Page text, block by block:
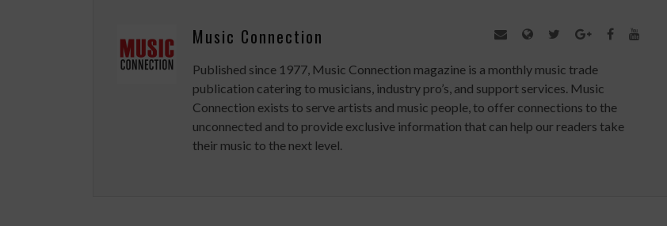
Music Connection
Published since 1977, Music Connection magazine is a monthly music trade
publication catering to musicians, industry pro’s, and support services. Music
Connection exists to serve artists and music people, to offer connections to the
unconnected and to provide exclusive information that can help our readers take
their music to the next level.